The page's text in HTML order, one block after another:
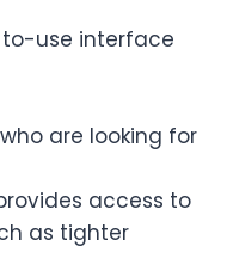
use interface
are looking for
access to
as tighter